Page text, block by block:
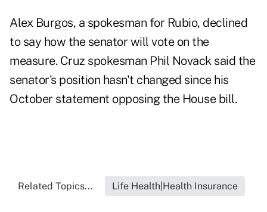
Alex Burgos, a spokesman for Rubio, declined
to say how the senator will vote on the
measure. Cruz spokesman Phil Novack said the
senator's position hasn't changed since his
October statement opposing the House bill.
Related Topics... Life Health|Health Insurance